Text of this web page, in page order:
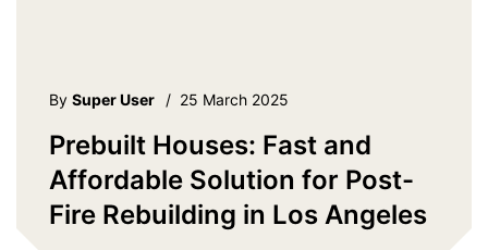
By Super User / 25 March 2025
Prebuilt Houses: Fast and
Affordable Solution for Post-
Fire Rebuilding in Los Angeles